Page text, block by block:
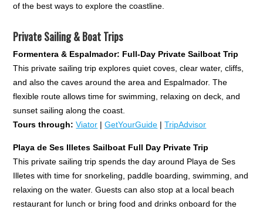
of the best ways to explore the coastline.
Private Sailing & Boat Trips
Formentera & Espalmador: Full-Day Private Sailboat Trip
This private sailing trip explores quiet coves, clear water, cliffs,
and also the caves around the area and Espalmador. The
flexible route allows time for swimming, relaxing on deck, and
sunset sailing along the coast.
Tours through:Viator |GetYourGuide |TripAdvisor
Playa de Ses Illetes Sailboat Full Day Private Trip
This private sailing trip spends the day around Playa de Ses
Illetes with time for snorkeling, paddle boarding, swimming, and
relaxing on the water. Guests can also stop at a local beach
restaurant for lunch or bring food and drinks onboard for the